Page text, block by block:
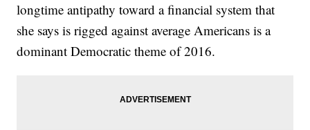
longtime antipathy toward a financial system that
she says is rigged against average Americans is a
dominant Democratic theme of 2016.